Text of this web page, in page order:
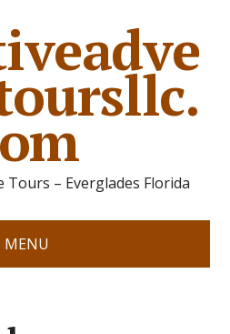
Tours – Everglades Florida
MENU